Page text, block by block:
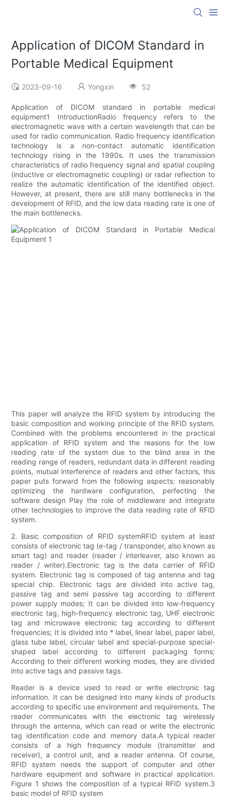
Application of DICOM Standard in
Portable Medical Equipment
2023-09-16 Yongxin 52
Application of DICOM standard in portable medical
equipment1 IntroductionRadio frequency refers to the
electromagnetic wave with a certain wavelength that can be
used for radio communication. Radio frequency identification
technology is a non-contact automatic identification
technology rising in the 1990s. It uses the transmission
characteristics of radio frequency signal and spatial coupling
(inductive or electromagnetic coupling) or radar reflection to
realize the automatic identification of the identified object.
However, at present, there are still many bottlenecks in the
development of RFID, and the low data reading rate is one of
the main bottlenecks.
This paper will analyze the RFID system by introducing the
basic composition and working principle of the RFID system.
Combined with the problems encountered in the practical
application of RFID system and the reasons for the low
reading rate of the system due to the blind area in the
reading range of readers, redundant data in different reading
points, mutual interference of readers and other factors, this
paper puts forward from the following aspects: reasonably
optimizing the hardware configuration, perfecting the
software design Play the role of middleware and integrate
other technologies to improve the data reading rate of RFID
system.
2. Basic composition of RFID systemRFID system at least
consists of electronic tag (e-tag / transponder, also known as
smart tag) and reader (reader / interleaver, also known as
reader / writer).Electronic tag is the data carrier of RFID
system. Electronic tag is composed of tag antenna and tag
special chip. Electronic tags are divided into active tag,
passive tag and semi passive tag according to different
power supply modes; It can be divided into low-frequency
electronic tag, high-frequency electronic tag, UHF electronic
tag and microwave electronic tag according to different
frequencies; It is divided into * label, linear label, paper label,
glass tube label, circular label and special-purpose special-
shaped label according to different packaging forms;
According to their different working modes, they are divided
into active tags and passive tags.
Reader is a device used to read or write electronic tag
information. It can be designed into many kinds of products
according to specific use environment and requirements. The
reader communicates with the electronic tag wirelessly
through the antenna, which can read or write the electronic
tag identification code and memory data.A typical reader
consists of a high frequency module (transmitter and
receiver), a control unit, and a reader antenna. Of course,
RFID system needs the support of computer and other
hardware equipment and software in practical application.
Figure 1 shows the composition of a typical RFID system.3
basic model of RFID system